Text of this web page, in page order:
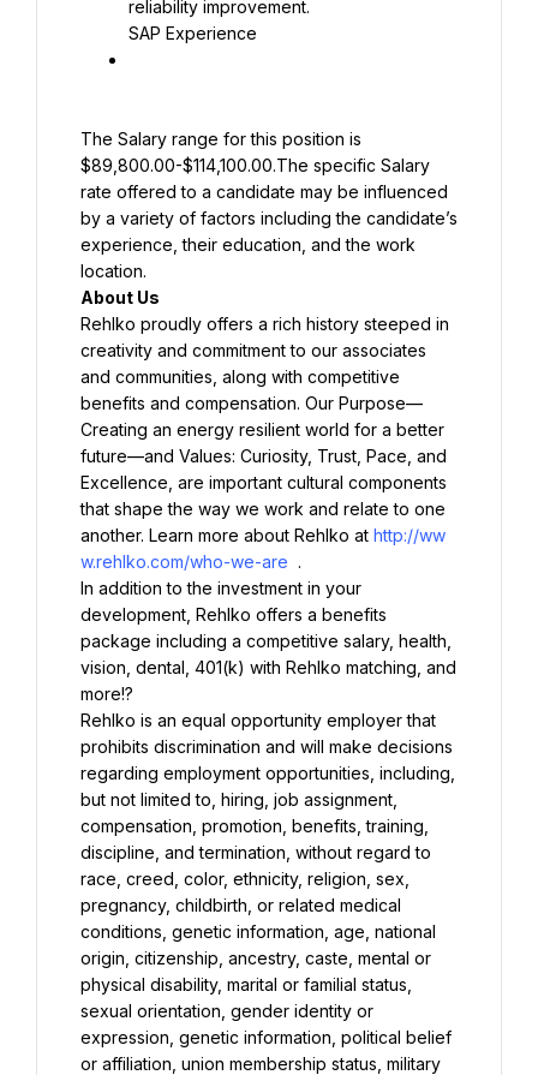
SAP Experience
The Salary range for this position is
$89,800.00-$114,100.00.The specific Salary
rate offered to a candidate may be influenced
by a variety of factors including the candidate’s
experience, their education, and the work
Rehlko proudly offers a rich history steeped in
creativity and commitment to our associates
and communities, along with competitive
benefits and compensation. Our Purpose—
Creating an energy resilient world for a better
future—and Values: Curiosity, Trust, Pace, and
Excellence, are important cultural components
that shape the way we work and relate to one
another. Learn more about Rehlko at http://ww
w.rehlko.com/who-we-are
In addition to the investment in your
development, Rehlko offers a benefits
package including a competitive salary, health,
vision, dental, 401(k) with Rehlko matching, and
Rehlko is an equal opportunity employer that
prohibits discrimination and will make decisions
regarding employment opportunities, including,
but not limited to, hiring, job assignment,
compensation, promotion, benefits, training,
discipline, and termination, without regard to
race, creed, color, ethnicity, religion, sex,
pregnancy, childbirth, or related medical
conditions, genetic information, age, national
origin, citizenship, ancestry, caste, mental or
physical disability, marital or familial status,
sexual orientation, gender identity or
expression, genetic information, political belief
or affiliation, union membership status, military